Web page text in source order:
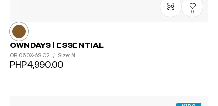
0
OWNDAYS | ESSENTIAL
OR1060X-5S C2 / Size: M
PHP4,990.00